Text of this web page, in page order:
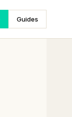
Guides